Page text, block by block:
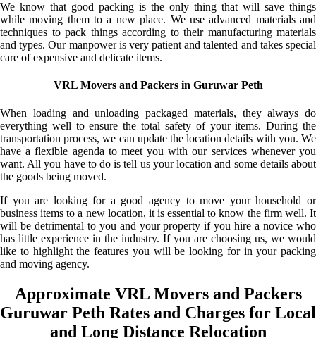
We know that good packing is the only thing that will save things
while moving them to a new place. We use advanced materials and
techniques to pack things according to their manufacturing materials
and types. Our manpower is very patient and talented and takes special
care of expensive and delicate items.
VRL Movers and Packers in Guruwar Peth
When loading and unloading packaged materials, they always do
everything well to ensure the total safety of your items. During the
transportation process, we can update the location details with you. We
have a flexible agenda to meet you with our services whenever you
want. All you have to do is tell us your location and some details about
the goods being moved.
If you are looking for a good agency to move your household or
business items to a new location, it is essential to know the firm well. It
will be detrimental to you and your property if you hire a novice who
has little experience in the industry. If you are choosing us, we would
like to highlight the features you will be looking for in your packing
and moving agency.
Approximate VRL Movers and Packers
Guruwar Peth Rates and Charges for Local
and Long Distance Relocation